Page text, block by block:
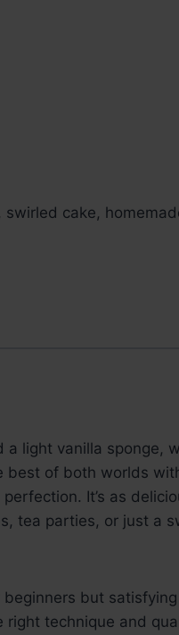
cake,
a light vanilla sponge,
best of both worlds
It’s as
tea parties, or just a
but
technique and